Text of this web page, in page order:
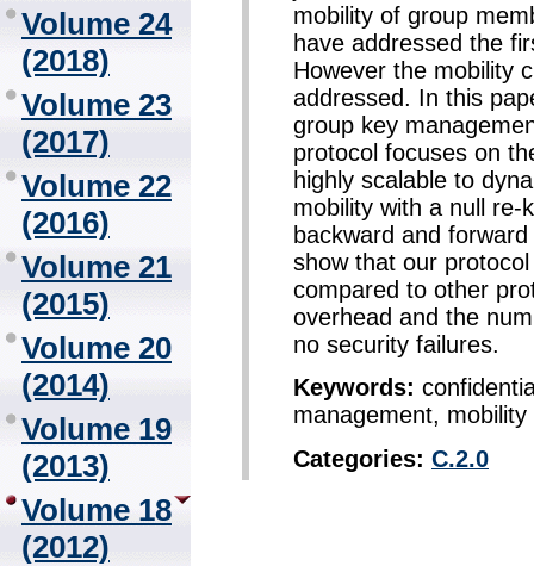
Volume 24
(2018)
Volume 23
(2017)
Volume 22
(2016)
Volume 21
(2015)
Volume 20
(2014)
Volume 19
(2013)
Volume 18
(2012)
mobility of group
have addressed the
However the mobility
addressed. In this
group key
protocol focuses on
highly scalable to
mobility with a null re-
backward and
show that our
compared to other
overhead and the
no security failures.
Keywords:
management, mobility
Categories: C.2.0